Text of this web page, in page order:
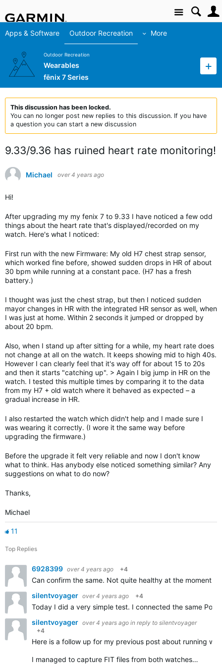
Site
Apps & Software Outdoor Recreation More
Outdoor Recreation
Wearables
fēnix 7 Series
This discussion has been locked.
You can no longer post new replies to this discussion. If you have
a question you can start a new discussion
9.33/9.36 has ruined heart rate monitoring!
Michael over 4 years ago
Hi!
After upgrading my my fenix 7 to 9.33 I have noticed a few odd
things about the heart rate that's displayed/recorded on my
watch. Here's what I noticed:
First run with the new Firmware: My old H7 chest strap sensor,
which worked fine before, showed sudden drops in HR of about
30 bpm while running at a constant pace. (H7 has a fresh
battery.)
I thought was just the chest strap, but then I noticed sudden
mayor changes in HR with the integrated HR sensor as well, when
I was just at home. Within 2 seconds it jumped or dropped by
about 20 bpm.
Also, when I stand up after sitting for a while, my heart rate does
not change at all on the watch. It keeps showing mid to high 40s.
However I can clearly feel that it's way off for about 15 to 20s
and then it starts "catching up". > Again I big jump in HR on the
watch. I tested this multiple times by comparing it to the data
from my H7 + old watch where it behaved as expected – a
gradual increase in HR.
I also restarted the watch which didn't help and I made sure I
was wearing it correctly. (I wore it the same way before
upgrading the firmware.)
Before the upgrade it felt very reliable and now I don't know
what to think. Has anybody else noticed something similar? Any
suggestions on what to do now?
Thanks,
Michael
11
Top Replies
6928399 over 4 years ago +4
Can confirm the same. Not quite healthy at the moment
silentvoyager over 4 years ago +4
Today I did a very simple test. I connected the same
silentvoyager over 4 years ago in reply to silentvoyager
+4
Here is a follow up for my previous post about running
I managed to capture FIT files from both watches…